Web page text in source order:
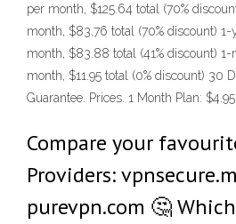
per month, $125.64 total (70%
month, $83,76 total (70% discount)
month, $83.88 total (41% discount) 1-
month, $11.95 total (0% discount) 30
Guarantee. Prices. 1 Month Plan: $4.95
Compare your
Providers:
purevpn.com 🤔